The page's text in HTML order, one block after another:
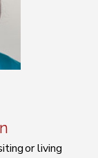
or living